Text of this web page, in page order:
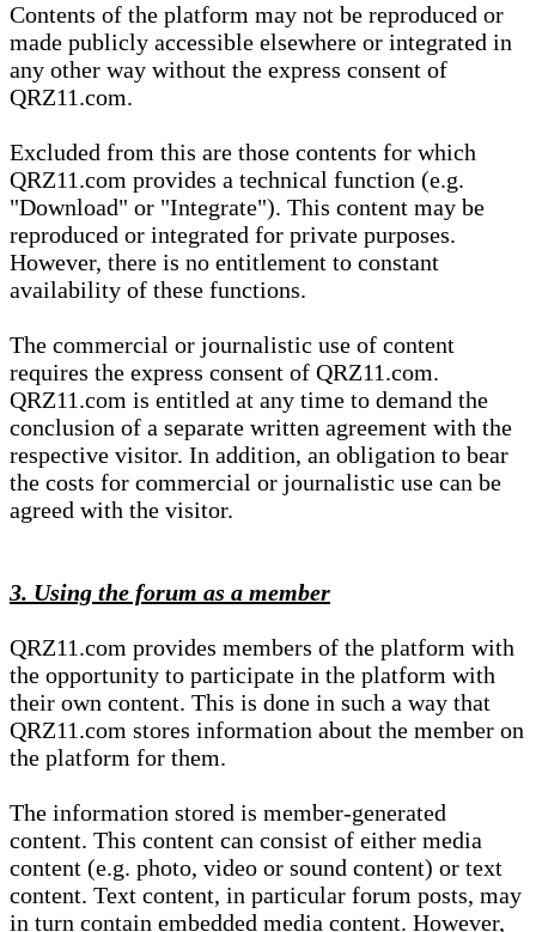
Contents of the platform may not be reproduced or
made publicly accessible elsewhere or integrated in
any other way without the express consent of
QRZ11.com.
Excluded from this are those contents for which
QRZ11.com provides a technical function (e.g.
"Download" or "Integrate"). This content may be
reproduced or integrated for private purposes.
However, there is no entitlement to constant
availability of these functions.
The commercial or journalistic use of content
requires the express consent of QRZ11.com.
QRZ11.com is entitled at any time to demand the
conclusion of a separate written agreement with the
respective visitor. In addition, an obligation to bear
the costs for commercial or journalistic use can be
agreed with the visitor.
3. Using the forum as a member
QRZ11.com provides members of the platform with
the opportunity to participate in the platform with
their own content. This is done in such a way that
QRZ11.com stores information about the member on
the platform for them.
The information stored is member-generated
content. This content can consist of either media
content (e.g. photo, video or sound content) or text
content. Text content, in particular forum posts, may
in turn contain embedded media content. However,